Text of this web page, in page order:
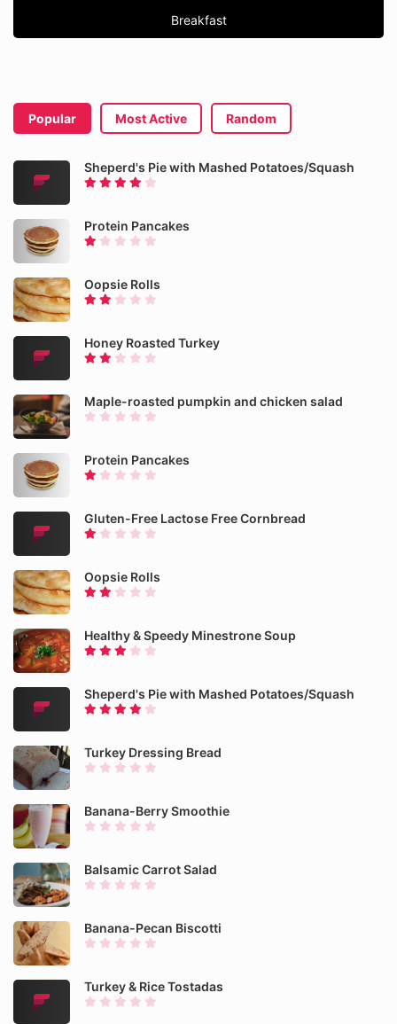
Breakfast
Popular Most Active Random
Sheperd's Pie with Mashed Potatoes/Squash
Protein Pancakes
Oopsie Rolls
Honey Roasted Turkey
Maple-roasted pumpkin and chicken salad
Protein Pancakes
Gluten-Free Lactose Free Cornbread
Oopsie Rolls
Healthy & Speedy Minestrone Soup
Sheperd's Pie with Mashed Potatoes/Squash
Turkey Dressing Bread
Banana-Berry Smoothie
Balsamic Carrot Salad
Banana-Pecan Biscotti
Turkey & Rice Tostadas